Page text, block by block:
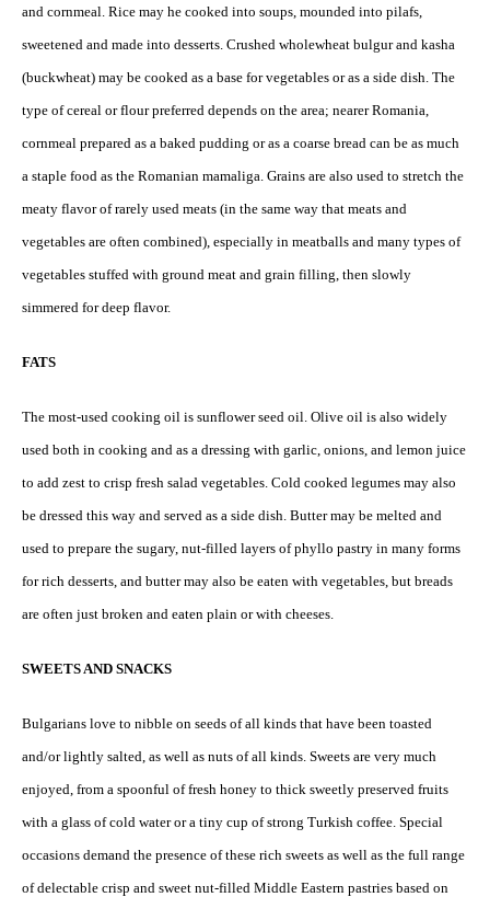
and cornmeal. Rice may he cooked into soups, mounded into pilafs,
sweetened and made into desserts. Crushed wholewheat bulgur and kasha
(buckwheat) may be cooked as a base for vegetables or as a side dish. The
type of cereal or flour preferred depends on the area; nearer Romania,
cornmeal prepared as a baked pudding or as a coarse bread can be as much
a staple food as the Romanian mamaliga. Grains are also used to stretch the
meaty flavor of rarely used meats (in the same way that meats and
vegetables are often combined), especially in meatballs and many types of
vegetables stuffed with ground meat and grain filling, then slowly
simmered for deep flavor.
FATS
The most-used cooking oil is sunflower seed oil. Olive oil is also widely
used both in cooking and as a dressing with garlic, onions, and lemon juice
to add zest to crisp fresh salad vegetables. Cold cooked legumes may also
be dressed this way and served as a side dish. Butter may be melted and
used to prepare the sugary, nut-filled layers of phyllo pastry in many forms
for rich desserts, and butter may also be eaten with vegetables, but breads
are often just broken and eaten plain or with cheeses.
SWEETS AND SNACKS
Bulgarians love to nibble on seeds of all kinds that have been toasted
and/or lightly salted, as well as nuts of all kinds. Sweets are very much
enjoyed, from a spoonful of fresh honey to thick sweetly preserved fruits
with a glass of cold water or a tiny cup of strong Turkish coffee. Special
occasions demand the presence of these rich sweets as well as the full range
of delectable crisp and sweet nut-filled Middle Eastern pastries based on